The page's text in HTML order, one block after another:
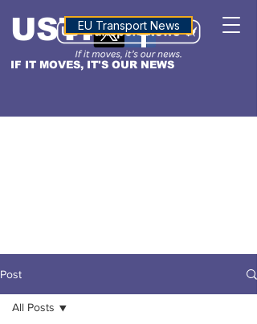
IF IT MOVES, IT'S OUR NEWS
USTNALTITUDE
EU Transport News
Post
All Posts